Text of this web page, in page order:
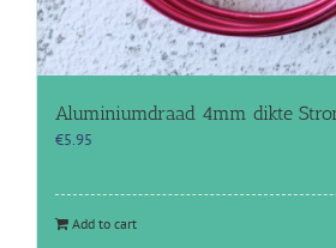
Aluminiumdraad 4mm dikte
€5.95
Add to cart